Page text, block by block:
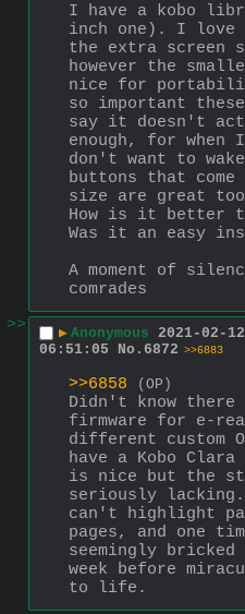
I have a kobo
inch one). I
the extra screen
however the
nice for
so important
say it doesn't
enough, for when
don't want to
buttons that
size are great too.
How is it better
Was it an easy
A moment of
comrades
>>
▶ Anonymous 2021-02-
06:51:05
No. 6872 >>6883
>>6858 (OP)
Didn't know there
firmware for e-
different custom
have a Kobo Clara
is nice but the
seriously
can't highlight
pages, and one
seemingly
week before
to life.